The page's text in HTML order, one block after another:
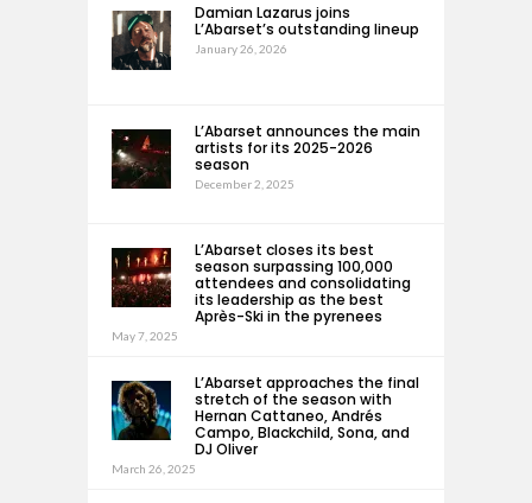
Damian Lazarus joins
L’Abarset’s outstanding lineup
January 26, 2026
L’Abarset announces the main
artists for its 2025-2026
season
December 2, 2025
L’Abarset closes its best
season surpassing 100,000
attendees and consolidating
its leadership as the best
Après-Ski in the pyrenees
May 7, 2025
L’Abarset approaches the final
stretch of the season with
Hernan Cattaneo, Andrés
Campo, Blackchild, Sona, and
DJ Oliver
March 26, 2025